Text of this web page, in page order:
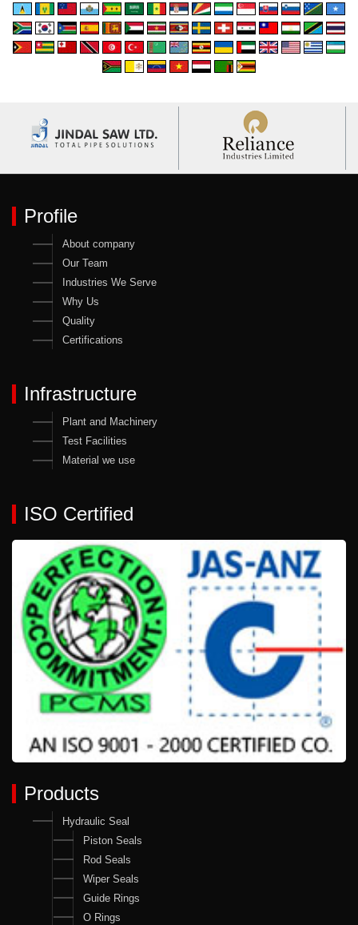
Profile
About company
Our Team
Industries We Serve
Why Us
Quality
Certifications
Infrastructure
Plant and Machinery
Test Facilities
Material we use
ISO Certified
Products
Hydraulic Seal
Piston Seals
Rod Seals
Wiper Seals
Guide Rings
O Rings